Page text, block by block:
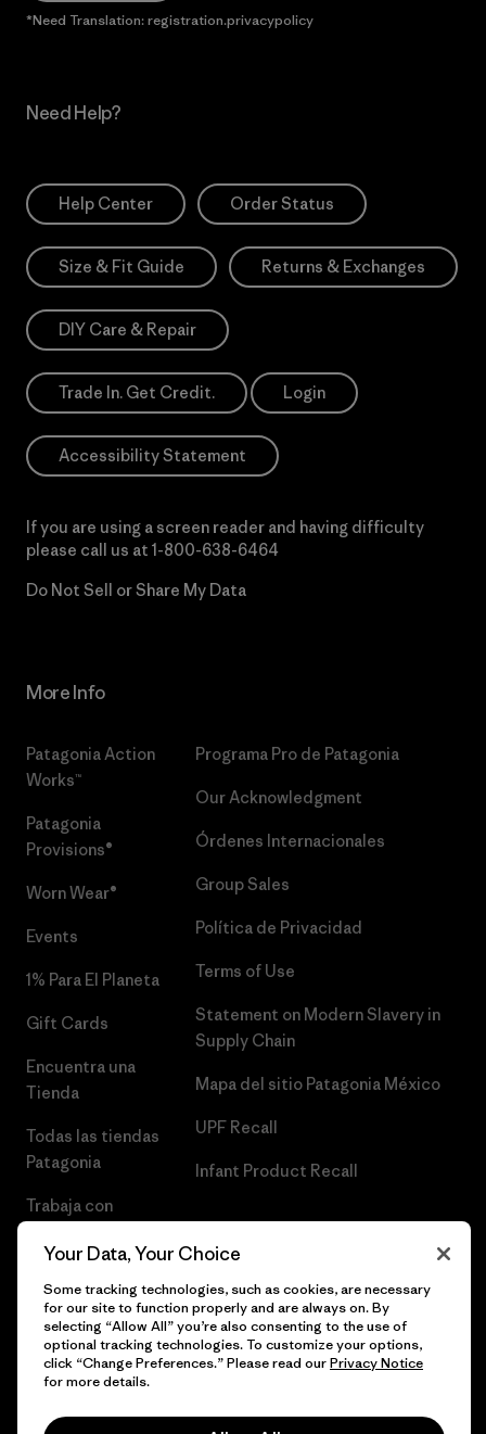
*Need Translation: registration.privacypolicy
Need Help?
Help Center Order Status
Size & Fit Guide Returns & Exchanges
DIY Care & Repair
Trade In. Get Credit. Login
Accessibility Statement
If you are using a screen reader and having difficulty
please call us at 1-800-638-6464
Do Not Sell or Share My Data
More Info
Patagonia Action
Works™
Patagonia
Provisions®
Worn Wear®
Events
1% Para El Planeta
Gift Cards
Encuentra una
Tienda
Todas las tiendas
Patagonia
Trabaja con
Programa Pro de Patagonia
Our Acknowledgment
Órdenes Internacionales
Group Sales
Política de Privacidad
Terms of Use
Statement on Modern Slavery in
Supply Chain
Mapa del sitio Patagonia México
UPF Recall
Infant Product Recall
© 2026 Patagonia, Inc. Todos los derechos reservados.
Your Data, Your Choice
Some tracking technologies, such as cookies, are necessary
for our site to function properly and are always on. By
selecting “Allow All” you’re also consenting to the use of
optional tracking technologies. To customize your options,
click “Change Preferences.” Please read ourPrivacy Notice
for more details.